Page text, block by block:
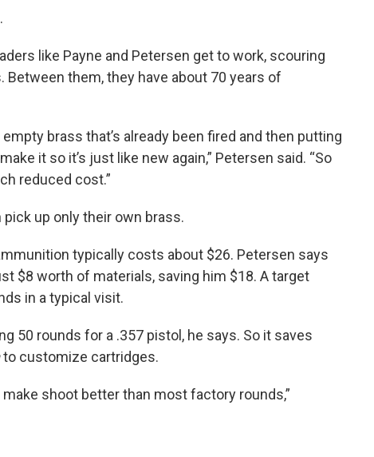
like Payne and Petersen get to work, scouring
them, they have about 70 years of
brass that’s already been fired and then putting
it so it’s just like new again,” Petersen said. “So
reduced cost.”
pick up only their own brass.
typically costs about $26. Petersen says
$8 worth of materials, saving him $18. A target
in a typical visit.
50 rounds for a .357 pistol, he says. So it saves
to customize cartridges.
make shoot better than most factory rounds,”